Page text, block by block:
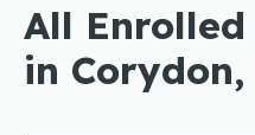
All Enrolled
in